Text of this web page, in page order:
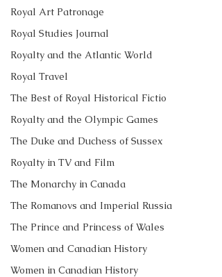
Royal Art Patronage
Royal Studies Journal
Royalty and the Atlantic World
Royal Travel
The Best of Royal Historical Fictio
Royalty and the Olympic Games
The Duke and Duchess of Sussex
Royalty in TV and Film
The Monarchy in Canada
The Romanovs and Imperial Russia
The Prince and Princess of Wales
Women and Canadian History
Women in Canadian History